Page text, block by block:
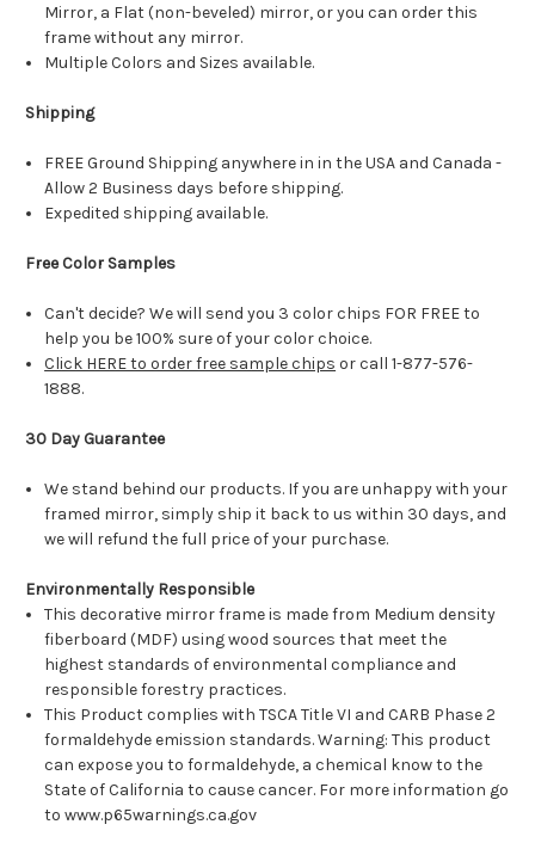
Mirror, a Flat (non-beveled) mirror, or you can order this
frame without any mirror.
Multiple Colors and Sizes available.
Shipping
FREE Ground Shipping anywhere in in the USA and Canada -
Allow 2 Business days before shipping.
Expedited shipping available.
Free Color Samples
Can't decide? We will send you 3 color chips FOR FREE to
help you be 100% sure of your color choice.
Click HERE to order free sample chips or call 1-877-576-
1888.
30 Day Guarantee
We stand behind our products. If you are unhappy with your
framed mirror, simply ship it back to us within 30 days, and
we will refund the full price of your purchase.
Environmentally Responsible
This decorative mirror frame is made from Medium density
fiberboard (MDF) using wood sources that meet the
highest standards of environmental compliance and
responsible forestry practices.
This Product complies with TSCA Title VI and CARB Phase 2
formaldehyde emission standards. Warning: This product
can expose you to formaldehyde, a chemical know to the
State of California to cause cancer. For more information go
to www.p65warnings.ca.gov